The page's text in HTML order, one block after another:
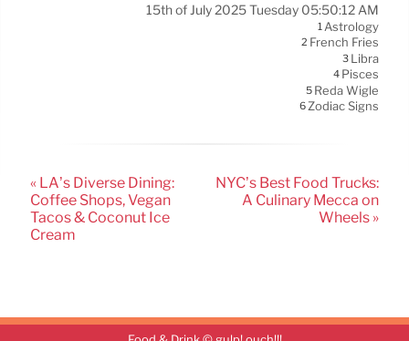
15th of July 2025 Tuesday 05:50:12 AM
1Astrology
2 French Fries
3 Libra
4 Pisces
5 Reda Wigle
6Zodiac Signs
« LA’s Diverse Dining:
Coffee Shops, Vegan
Tacos & Coconut Ice
Cream
NYC’s Best Food Trucks:
A Culinary Mecca on
Wheels »